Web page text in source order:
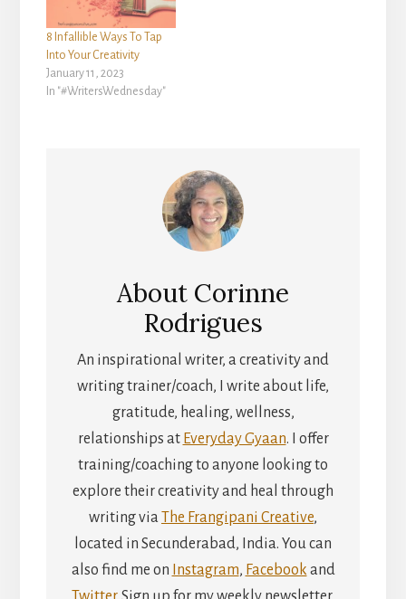
8 Infallible Ways To Tap
Into Your Creativity
January 11, 2023
In "#WritersWednesday"
About Corinne
Rodrigues
An inspirational writer, a creativity and
writing trainer/coach, I write about life,
gratitude, healing, wellness,
relationships at Everyday Gyaan. I offer
training/coaching to anyone looking to
explore their creativity and heal through
writing viaThe Frangipani Creative,
located in Secunderabad, India. You can
also find me on Instagram, Facebook and